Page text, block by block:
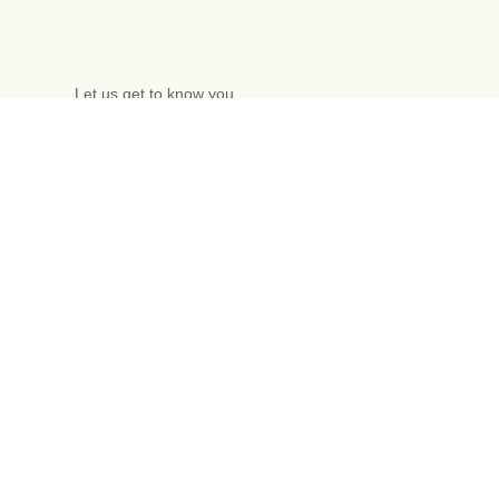
Let us get to know you